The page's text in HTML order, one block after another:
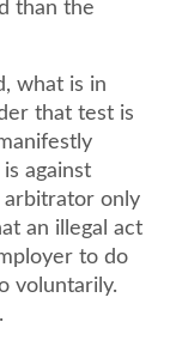
than the
what is in
that test is
against
arbitrator only
an illegal act
to do
voluntarily.